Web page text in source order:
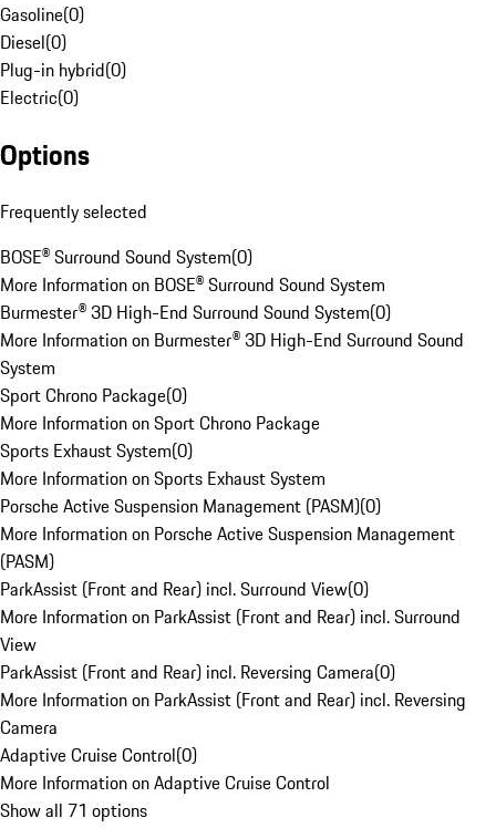
Gasoline(0)
Diesel(0)
Plug-in hybrid(0)
Electric(0)
Options
Frequently selected
BOSE® Surround Sound System(0)
More Information on BOSE® Surround Sound System
Burmester® 3D High-End Surround Sound System(0)
More Information on Burmester® 3D High-End Surround Sound
System
Sport Chrono Package(0)
More Information on Sport Chrono Package
Sports Exhaust System(0)
More Information on Sports Exhaust System
Porsche Active Suspension Management (PASM)(0)
More Information on Porsche Active Suspension Management
(PASM)
ParkAssist (Front and Rear) incl. Surround View(0)
More Information on ParkAssist (Front and Rear) incl. Surround
View
ParkAssist (Front and Rear) incl. Reversing Camera(0)
More Information on ParkAssist (Front and Rear) incl. Reversing
Camera
Adaptive Cruise Control(0)
More Information on Adaptive Cruise Control
Show all 71 options